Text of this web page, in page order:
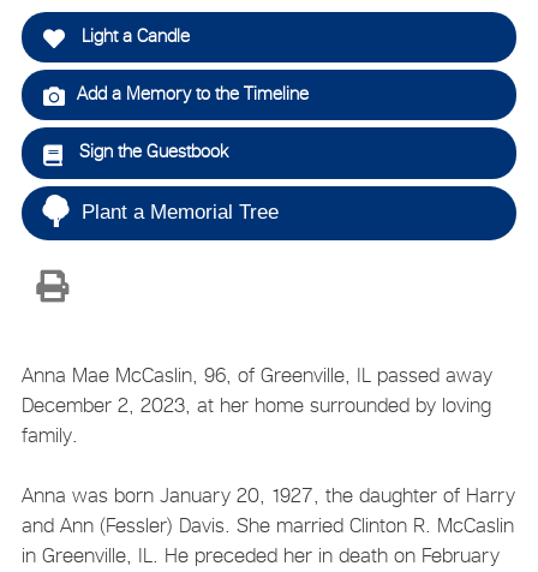
Light a Candle
Add a Memory to the Timeline
Sign the Guestbook
Plant a Memorial Tree
Anna Mae McCaslin, 96, of Greenville, IL passed away
December 2, 2023, at her home surrounded by loving
family.
Anna was born January 20, 1927, the daughter of Harry
and Ann (Fessler) Davis. She married Clinton R. McCaslin
in Greenville, IL. He preceded her in death on February